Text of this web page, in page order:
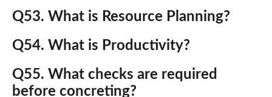
Q53. What is Resource Planning?
Q54. What is Productivity?
Q55. What checks are required
before concreting?